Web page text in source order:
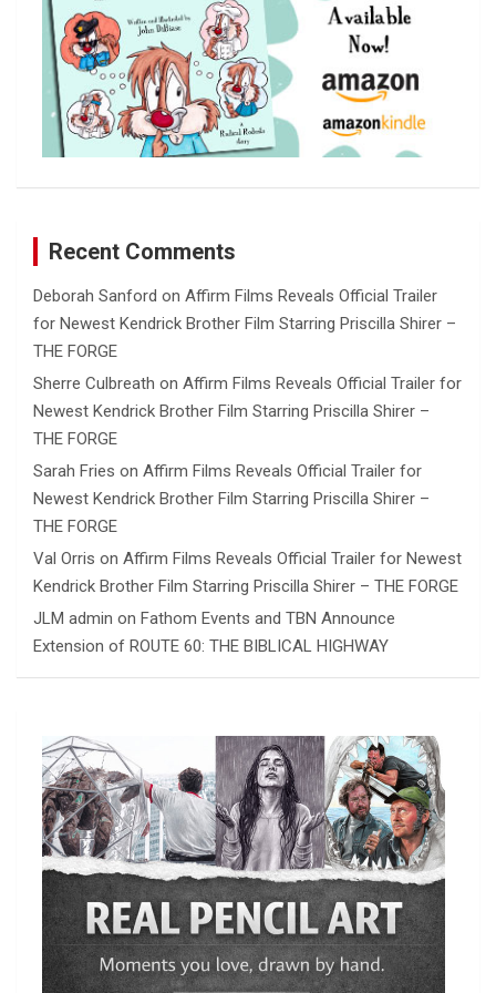
Recent Comments
Deborah Sanford on Affirm Films Reveals Official Trailer
for Newest Kendrick Brother Film Starring Priscilla Shirer –
THE FORGE
Sherre Culbreath on Affirm Films Reveals Official Trailer for
Newest Kendrick Brother Film Starring Priscilla Shirer –
THE FORGE
Sarah Fries on Affirm Films Reveals Official Trailer for
Newest Kendrick Brother Film Starring Priscilla Shirer –
THE FORGE
Val Orris on Affirm Films Reveals Official Trailer for Newest
Kendrick Brother Film Starring Priscilla Shirer – THE FORGE
JLM admin on Fathom Events and TBN Announce
Extension of ROUTE 60: THE BIBLICAL HIGHWAY